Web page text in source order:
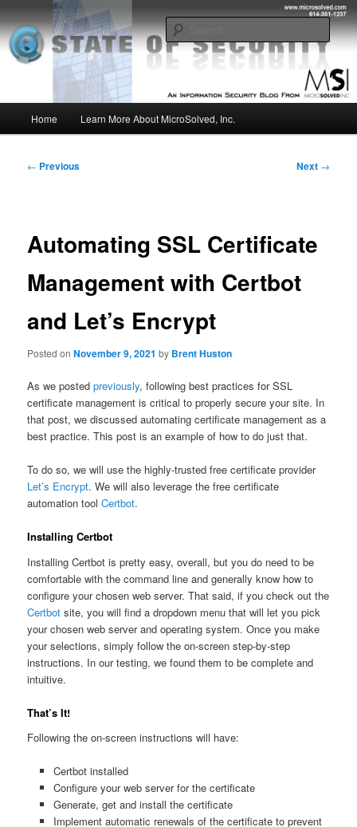
to
primary
contentMSI :: State of Security
Insight from the Information Security Experts
Home Learn More About MicroSolved, Inc.
Post
← Previous Next →
Automating SSL Certificate
Management with Certbot
and Let’s Encrypt
Posted onNovember 9, 2021 by Brent Huston
As we postedpreviously, following best practices for SSL
certificate management is critical to properly secure your site. In
that post, we discussed automating certificate management as a
best practice. This post is an example of how to do just that.
To do so, we will use the highly-trusted free certificate provider
Let’s Encrypt. We will also leverage the free certificate
automation toolCertbot.
Installing Certbot
Installing Certbot is pretty easy, overall, but you do need to be
comfortable with the command line and generally know how to
configure your chosen web server. That said, if you check out the
Certbot site, you will find a dropdown menu that will let you pick
your chosen web server and operating system. Once you make
your selections, simply follow the on-screen step-by-step
instructions. In our testing, we found them to be complete and
intuitive.
That’s It!
Following the on-screen instructions will have:
Certbot installed
Configure your web server for the certificate
Generate, get and install the certificate
Implement automatic renewals of the certificate to prevent